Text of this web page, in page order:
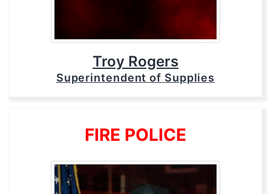
Troy Rogers
Superintendent of Supplies
FIRE POLICE